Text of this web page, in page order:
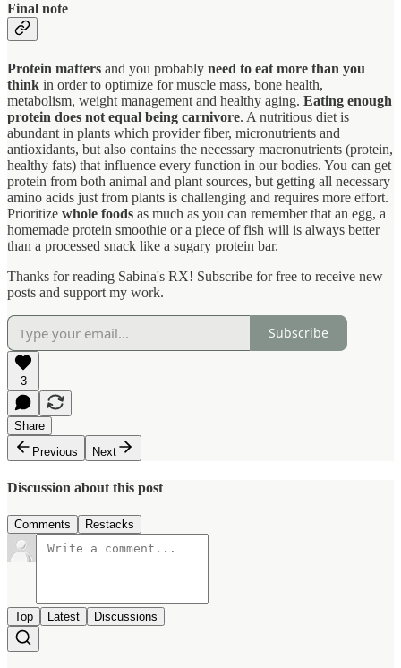
Final note
Protein matters and you probably need to eat more than you
think in order to optimize for muscle mass, bone health,
metabolism, weight management and healthy aging. Eating enough
protein does not equal being carnivore. A nutritious diet is
abundant in plants which provider fiber, micronutrients and
antioxidants, but also contains the necessary macronutrients (protein,
healthy fats) that influence every function in our bodies. You can get
protein from both animal and plant sources, but getting all necessary
amino acids just from plants is challenging and requires more effort.
Prioritize whole foods as much as you can remember that an egg, a
homemade protein smoothie or a piece of fish will is always better
than a processed snack like a sugary protein bar.
Thanks for reading Sabina's RX! Subscribe for free to receive new
posts and support my work.
Subscribe
3
Share
Previous
Next
Discussion about this post
Comments Restacks
Top Latest Discussions